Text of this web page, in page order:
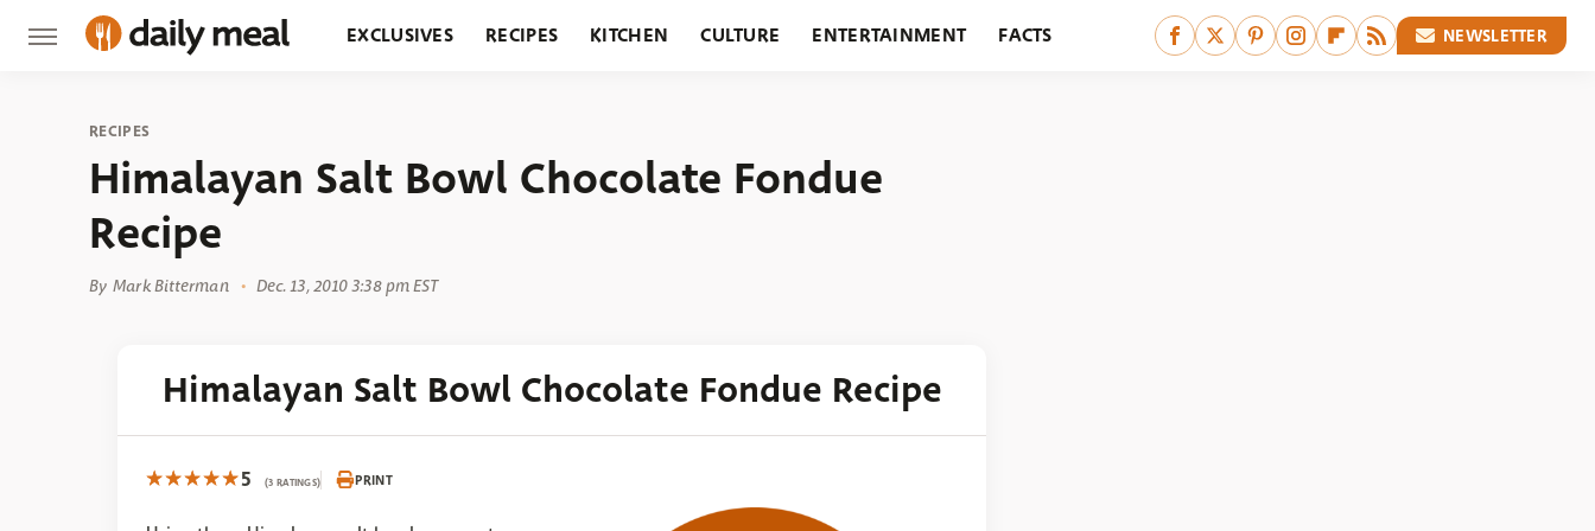
EXCLUSIVES RECIPES KITCHEN CULTURE ENTERTAINMENT FACTS NEWSLETTER
RECIPES
Himalayan Salt Bowl Chocolate Fondue
Recipe
By Mark Bitterman Dec. 13, 2010 3:38 pm EST
Himalayan Salt Bowl Chocolate Fondue Recipe
5 (3 RATINGS) PRINT